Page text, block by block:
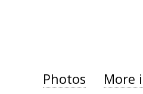
Photos More